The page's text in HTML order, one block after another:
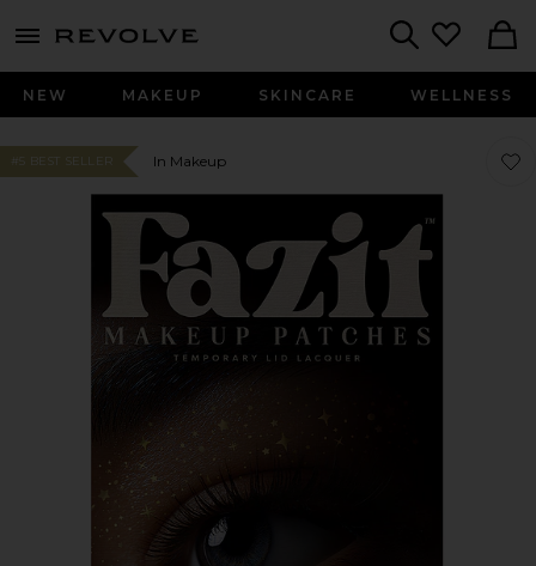
menu - shows more content
NEW MAKEUP SKINCARE WELLNESS
#5 BEST SELLER In Makeup